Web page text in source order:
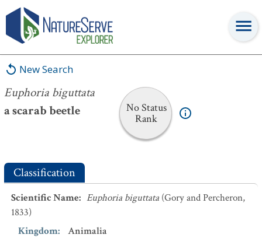
New Search
Euphoria biguttata
a scarab beetle
No Status
Rank
Euphoria biguttata
Classification
Scientific Name: Euphoria biguttata (Gory and Percheron,
1833)
Kingdom:
Animalia